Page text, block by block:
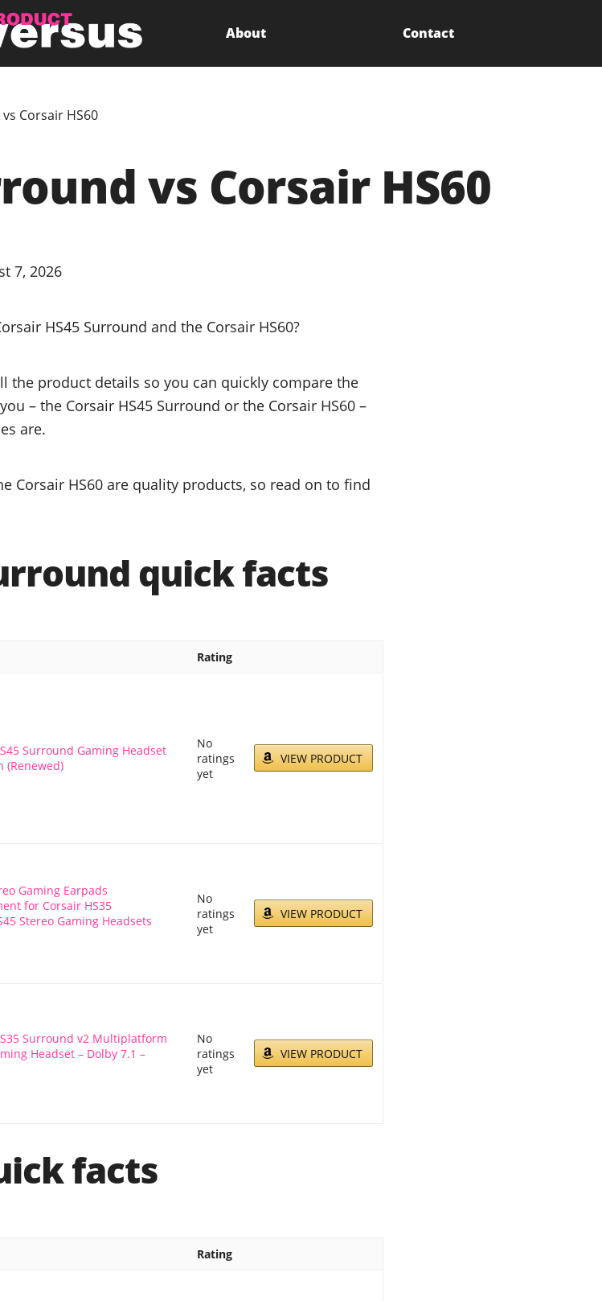
About Contact
Corsair HS60
vs Corsair HS60
7, 2026
HS45 Surround and the Corsair HS60?
the product details so you can quickly compare the
– the Corsair HS45 Surround or the Corsair HS60 –
are.
Corsair HS60 are quality products, so read on to find
quick facts
Rating
Surround Gaming Headset
(Renewed)
No
ratings
yet
VIEW PRODUCT
Gaming Earpads
for Corsair HS35
Stereo Gaming Headsets
No
ratings
yet
VIEW PRODUCT
Surround v2 Multiplatform
Headset – Dolby 7.1 –
No
ratings
yet
VIEW PRODUCT
facts
Rating